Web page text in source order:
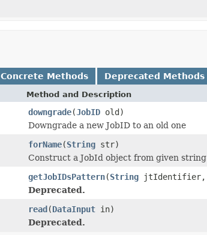
Concrete Methods Deprecated Methods
Method and Description
downgrade(JobID old)
Downgrade a new JobID to an old one
forName(String str)
Construct a JobId object from given string
getJobIDsPattern(String jtIdentifier,
Deprecated.
read(DataInput in)
Deprecated.